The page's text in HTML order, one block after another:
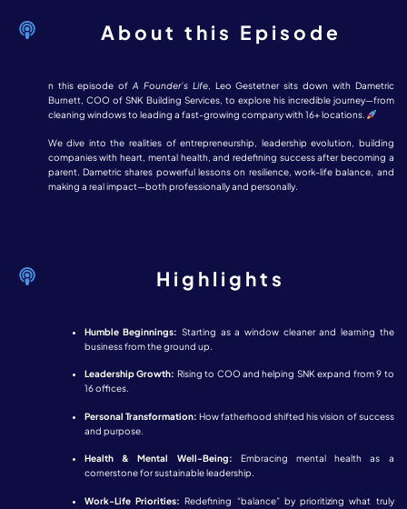
About this Episode
n this episode ofA Founder’s Life, Leo Gestetner sits down with Dametric
Burnett, COO of SNK Building Services, to explore his incredible journey—from
cleaning windows to leading a fast-growing company with 16+ locations.
We dive into the realities of entrepreneurship, leadership evolution, building
companies with heart, mental health, and redefining success after becoming a
parent. Dametric shares powerful lessons on resilience, work-life balance, and
making a real impact—both professionally and personally.
Highlights
Humble Beginnings: Starting as a window cleaner and learning the
business from the ground up.
Leadership Growth: Rising to COO and helping SNK expand from 9 to
16 offices.
Personal Transformation: How fatherhood shifted his vision of success
and purpose.
Health & Mental Well-Being: Embracing mental health as a
cornerstone for sustainable leadership.
Work-Life Priorities: Redefining “balance” by prioritizing what truly